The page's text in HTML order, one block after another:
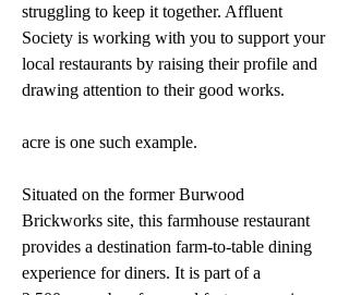
struggling to keep it together. Affluent
Society is working with you to support your
local restaurants by raising their profile and
drawing attention to their good works.
acre is one such example.
Situated on the former Burwood
Brickworks site, this farmhouse restaurant
provides a destination farm-to-table dining
experience for diners. It is part of a